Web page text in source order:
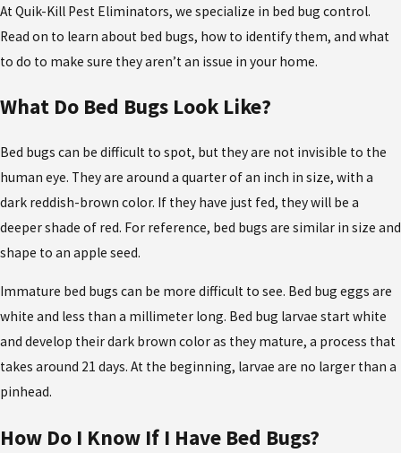
At Quik-Kill Pest Eliminators, we specialize in bed bug control.
Read on to learn about bed bugs, how to identify them, and what
to do to make sure they aren’t an issue in your home.
What Do Bed Bugs Look Like?
Bed bugs can be difficult to spot, but they are not invisible to the
human eye. They are around a quarter of an inch in size, with a
dark reddish-brown color. If they have just fed, they will be a
deeper shade of red. For reference, bed bugs are similar in size and
shape to an apple seed.
Immature bed bugs can be more difficult to see. Bed bug eggs are
white and less than a millimeter long. Bed bug larvae start white
and develop their dark brown color as they mature, a process that
takes around 21 days. At the beginning, larvae are no larger than a
pinhead.
How Do I Know If I Have Bed Bugs?